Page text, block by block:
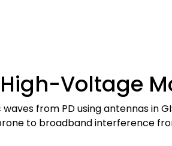
Voltage
from PD using antennas in
to broadband interference